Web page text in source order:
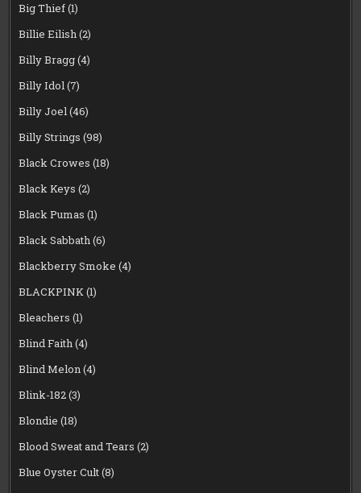
Big Thief(1)
Billie Eilish(2)
Billy Bragg(4)
Billy Idol(7)
Billy Joel(46)
Billy Strings (98)
Black Crowes (18)
Black Keys (2)
Black Pumas (1)
Black Sabbath(6)
Blackberry Smoke (4)
BLACKPINK(1)
Bleachers (1)
Blind Faith(4)
Blind Melon(4)
Blink-182(3)
Blondie (18)
Blood Sweat and Tears (2)
Blue Oyster Cult(8)